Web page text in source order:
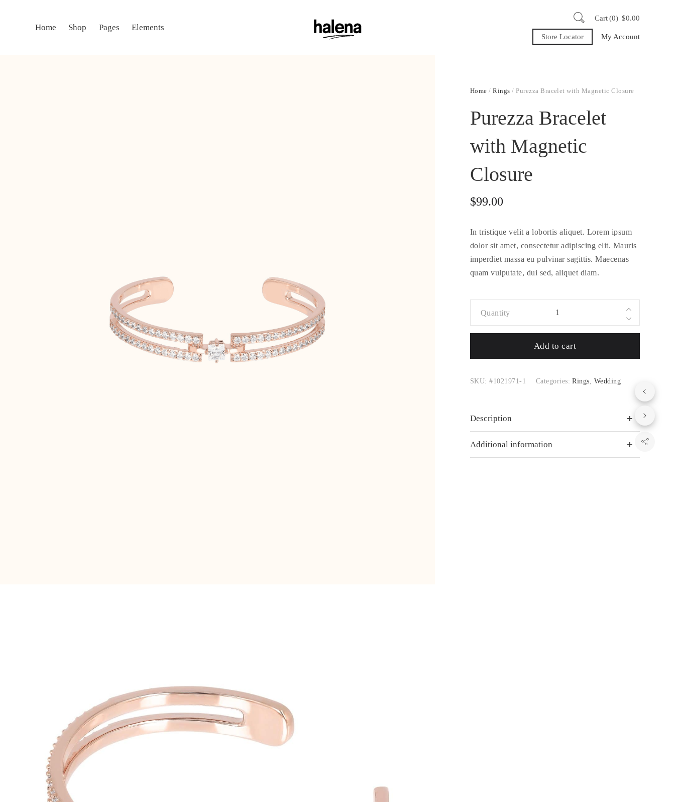
Home Shop Pages Elements
My Account
Store Locator
Cart 0 $0.00
Home /Rings / Purezza Bracelet with Magnetic Closure
Purezza Bracelet
with Magnetic
Closure
$99.00
In tristique velit a lobortis aliquet. Lorem ipsum
dolor sit amet, consectetur adipiscing elit. Mauris
imperdiet massa eu pulvinar sagittis. Maecenas
quam vulputate, dui sed, aliquet diam.
Purezza
Bracelet with
Closure
Quantity
Add to cart
SKU:#1021971-1 Categories:Rings, Wedding
Description
Additional information